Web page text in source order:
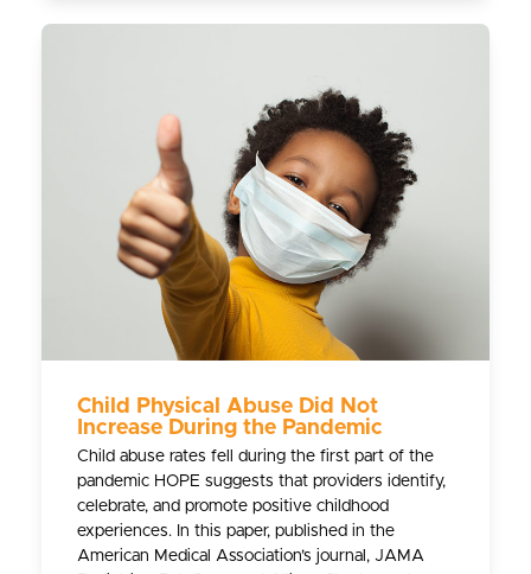
Child Physical Abuse Did Not
Increase During the Pandemic
Child abuse rates fell during the first part of the
pandemic HOPE suggests that providers identify,
celebrate, and promote positive childhood
experiences. In this paper, published in the
American Medical Association’s journal, JAMA